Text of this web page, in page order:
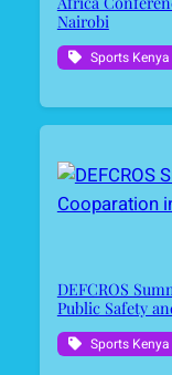
Nairobi
Sports Kenya
DEFCROS
Public Safety
Sports Kenya